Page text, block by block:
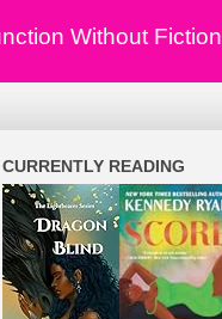
Without Fiction
CURRENTLY READING